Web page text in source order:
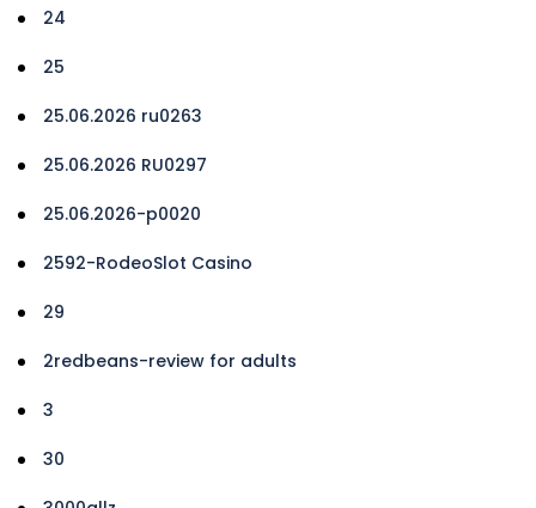
24
25
25.06.2026 ru0263
25.06.2026 RU0297
25.06.2026-p0020
2592-RodeoSlot Casino
29
2redbeans-review for adults
3
30